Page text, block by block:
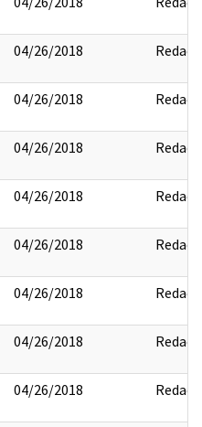
04/26/2018 Redact
04/26/2018 Redact
04/26/2018 Redact
04/26/2018 Redact
04/26/2018 Redact
04/26/2018 Redact
04/26/2018 Redact
04/26/2018 Redact